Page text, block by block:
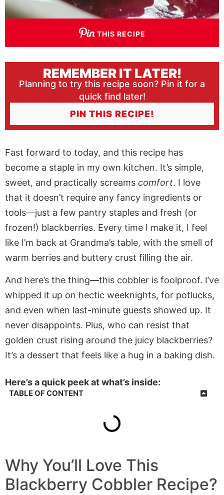
THIS RECIPE
REMEMBER IT LATER!
Planning to try this recipe soon? Pin it for a
quick find later!
PIN THIS RECIPE!
Fast forward to today, and this recipe has
become a staple in my own kitchen. It’s simple,
sweet, and practically screams comfort. I love
that it doesn’t require any fancy ingredients or
tools—just a few pantry staples and fresh (or
frozen!) blackberries. Every time I make it, I feel
like I’m back at Grandma’s table, with the smell of
warm berries and buttery crust filling the air.
And here’s the thing—this cobbler is foolproof. I’ve
whipped it up on hectic weeknights, for potlucks,
and even when last-minute guests showed up. It
never disappoints. Plus, who can resist that
golden crust rising around the juicy blackberries?
It’s a dessert that feels like a hug in a baking dish.
Here’s a quick peek at what’s inside:
TABLE OF CONTENT
Why You’ll Love This
Blackberry Cobbler Recipe?